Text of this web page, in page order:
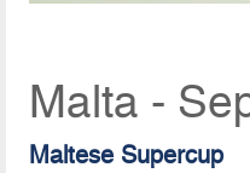
Malta -
Maltese Supercup